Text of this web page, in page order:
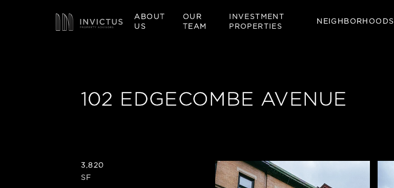
ABOUT
US
OUR
TEAM
INVESTMENT
PROPERTIES
NEIGHBORHOODS
102 EDGECOMBE AVENUE
3,820
SF